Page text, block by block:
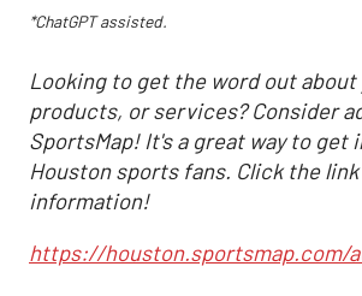
*ChatGPT assisted.
Looking to get the word out about
products, or services? Consider
SportsMap! It's a great way to get
Houston sports fans. Click the
information!
https://houston.sportsmap.com/